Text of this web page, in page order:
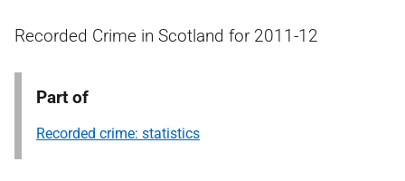
Recorded Crime in Scotland for 2011-12
Part of
Recorded crime: statistics